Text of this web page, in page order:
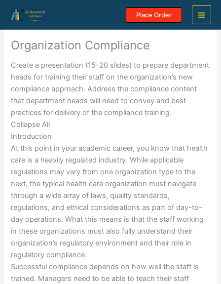
content
Place Order
Organization Compliance
Create a presentation (15-20 slides) to prepare department
heads for training their staff on the organization’s new
compliance approach. Address the compliance content
that department heads will need to convey and best
practices for delivery of the compliance training.
Collapse All
Introduction
At this point in your academic career, you know that health
care is a heavily regulated industry. While applicable
regulations may vary from one organization type to the
next, the typical health care organization must navigate
through a wide array of laws, quality standards,
regulations, and ethical considerations as part of day-to-
day operations. What this means is that the staff working
in these organizations must also fully understand their
organization’s regulatory environment and their role in
regulatory compliance.
Successful compliance depends on how well the staff is
trained. Managers need to be able to teach their staff